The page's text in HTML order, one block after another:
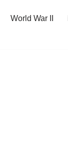
World War II